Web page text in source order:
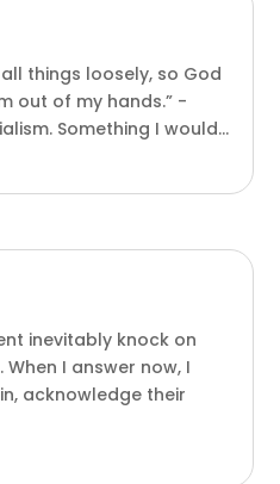
things loosely, so God
out of my hands.” -
Something I would...
inevitably knock on
I answer now, I
acknowledge their